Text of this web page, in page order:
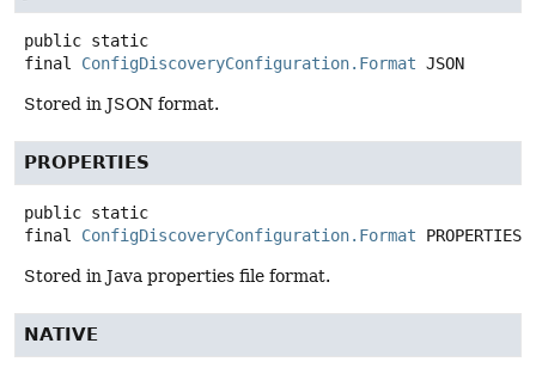
public static
final
ConfigDiscoveryConfiguration.Format JSON
Stored in JSON format.
PROPERTIES
public static
final
ConfigDiscoveryConfiguration.Format PROPERTIES
Stored in Java properties file format.
NATIVE